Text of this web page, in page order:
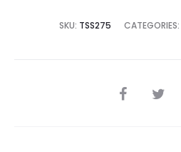
₨59,995.00.
SKU: TSS275 CATEGORIES:
SHARE